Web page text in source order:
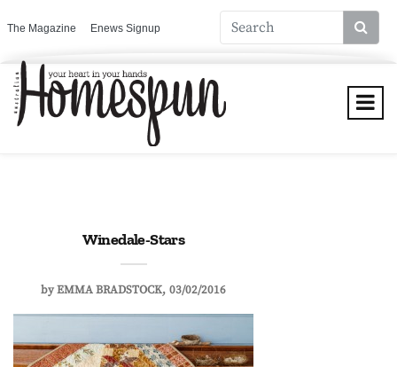
The Magazine Enews Signup
Winedale-Stars
byEMMA BRADSTOCK 03/02/2016